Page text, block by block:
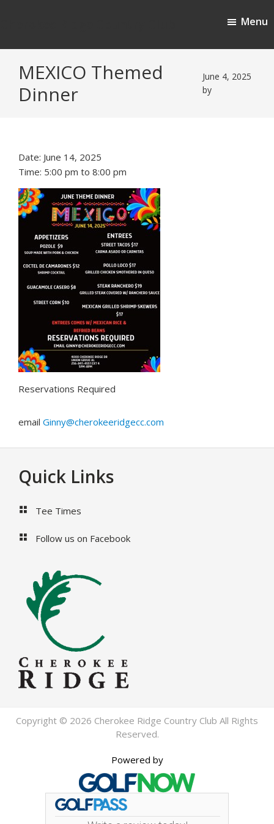
content
Menu
MEXICO Themed
Dinner
June 4, 2025
by
Date: June 14, 2025
Time: 5:00 pm to 8:00 pm
Reservations Required
email Ginny@cherokeeridgecc.com
Footer
Quick Links
Tee Times
Follow us on Facebook
Copyright © 2026 Cherokee Ridge Country Club All Rights
Reserved.
Powered by